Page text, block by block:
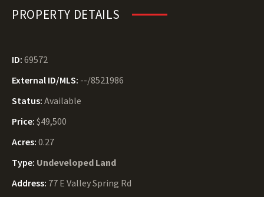
PROPERTY DETAILS
ID: 69572
External ID/MLS: --/8521986
Status: Available
Price: $49,500
Acres: 0.27
Type: Undeveloped Land
Address: 77 E Valley Spring Rd